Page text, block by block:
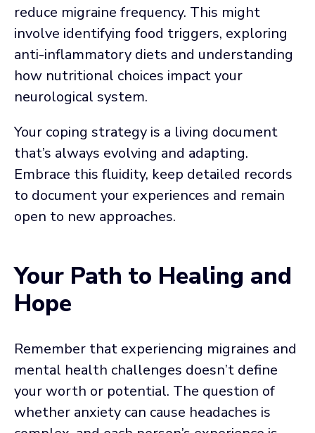
reduce migraine frequency. This might
involve identifying food triggers, exploring
anti-inflammatory diets and understanding
how nutritional choices impact your
neurological system.
Your coping strategy is a living document
that’s always evolving and adapting.
Embrace this fluidity, keep detailed records
to document your experiences and remain
open to new approaches.
Your Path to Healing and
Hope
Remember that experiencing migraines and
mental health challenges doesn’t define
your worth or potential. The question of
whether anxiety can cause headaches is